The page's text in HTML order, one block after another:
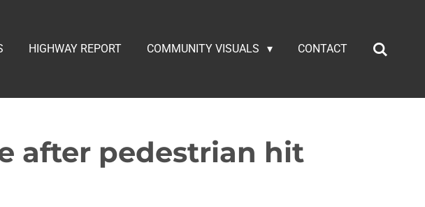
HIGHWAY REPORT COMMUNITY VISUALS CONTACT
after pedestrian hit